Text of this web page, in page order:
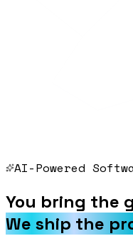
AI-Powered
You bring the
We ship the